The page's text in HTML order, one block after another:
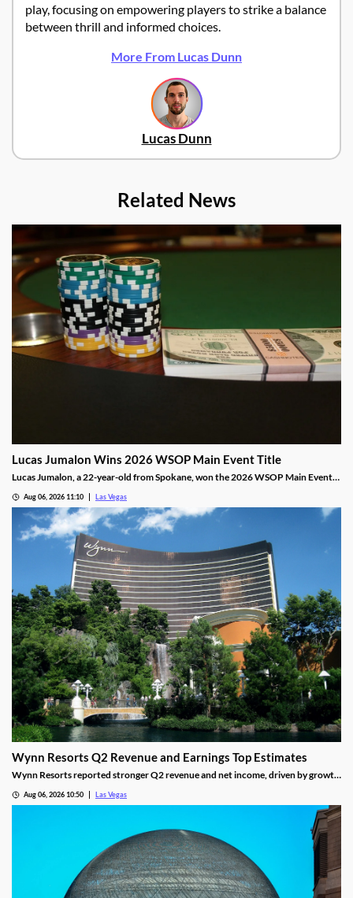
play, focusing on empowering players to strike a balance
between thrill and informed choices.
More From Lucas Dunn
Lucas Dunn
Related News
Lucas Jumalon Wins 2026 WSOP Main Event Title
Lucas Jumalon, a 22-year-old from Spokane, won the 2026 WSOP Main Event
Aug 06, 2026 11:10 Las Vegas
Wynn Resorts Q2 Revenue and Earnings Top Estimates
Wynn Resorts reported stronger Q2 revenue and net income, driven by growth
Aug 06, 2026 10:50 Las Vegas